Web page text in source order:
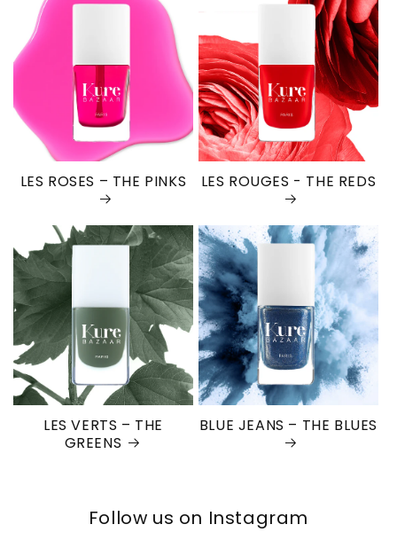
LES ROSES – THE PINKS LES ROUGES - THE REDS
LES VERTS – THE
GREENS
BLUE JEANS – THE BLUES
Follow us on Instagram